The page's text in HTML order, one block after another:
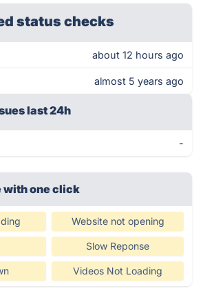
status checks
about 12 hours ago
almost 5 years ago
last 24h
-
with one click
Website not opening
Slow Reponse
Videos Not Loading